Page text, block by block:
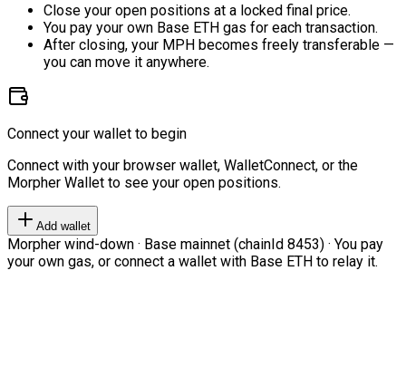
Close your open positions at a locked final price.
You pay your own Base ETH gas for each transaction.
After closing, your MPH becomes freely transferable —
you can move it anywhere.
Connect your wallet to begin
Connect with your browser wallet, WalletConnect, or the
Morpher Wallet to see your open positions.
Add wallet
Morpher wind-down · Base mainnet (chainId 8453) · You pay
your own gas, or connect a wallet with Base ETH to relay it.